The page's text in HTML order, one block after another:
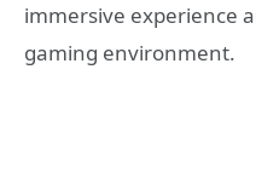
immersive experience
gaming environment.